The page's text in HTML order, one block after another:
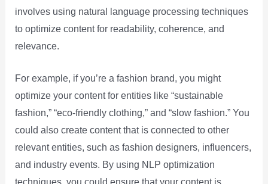
involves using natural language processing techniques
to optimize content for readability, coherence, and
relevance.
For example, if you’re a fashion brand, you might
optimize your content for entities like “sustainable
fashion,” “eco-friendly clothing,” and “slow fashion.” You
could also create content that is connected to other
relevant entities, such as fashion designers, influencers,
and industry events. By using NLP optimization